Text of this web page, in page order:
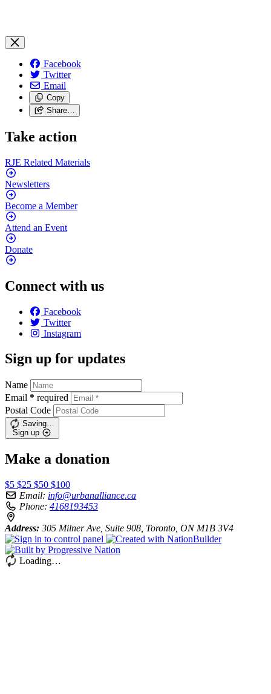
Facebook
Twitter
Email
Copy
Share…
Take action
RJE Related Materials
Newsletters
Become a Member
Attend an Event
Donate
Connect with us
Facebook
Twitter
Instagram
Sign up for updates
Name
Email * required
Postal Code
Saving…
Sign up
Make a donation
$5 $25 $50 $100
Email: info@urbanalliance.ca
Phone: 4168193453
Address: 305 Milner Ave, Suite 908, Toronto, ON M1B 3V4
Loading…